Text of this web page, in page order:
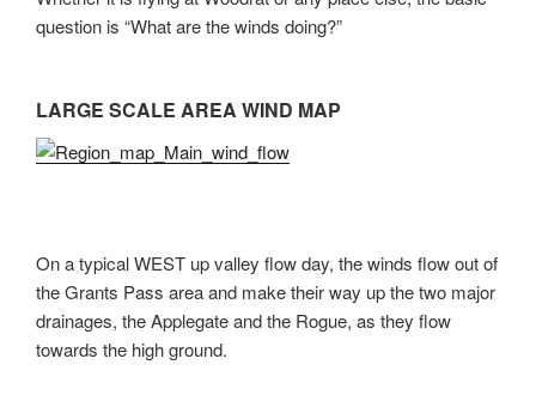
question is “What are the winds doing?”
LARGE SCALE AREA WIND MAP
On a typical WEST up valley flow day, the winds flow out of
the Grants Pass area and make their way up the two major
drainages, the Applegate and the Rogue, as they flow
towards the high ground.